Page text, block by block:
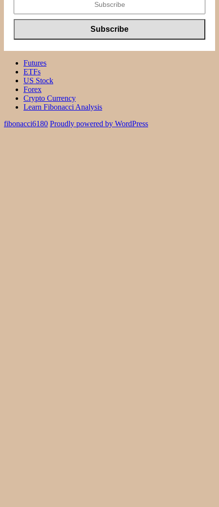
Futures
ETFs
US Stock
Forex
Crypto Currency
Learn Fibonacci Analysis
fibonacci6180 Proudly powered by WordPress